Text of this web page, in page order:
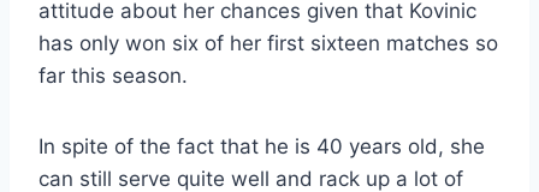
attitude about her chances given that Kovinic
has only won six of her first sixteen matches so
far this season.
In spite of the fact that he is 40 years old, she
can still serve quite well and rack up a lot of